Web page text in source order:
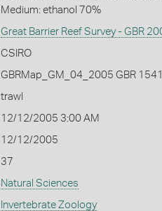
Medium: ethanol 70%
Great Barrier Reef Survey - GBR
CSIRO
GBRMap_GM_04_2005 GBR 1541
trawl
12/12/2005 3:00 AM
12/12/2005
37
Natural Sciences
Invertebrate Zoology